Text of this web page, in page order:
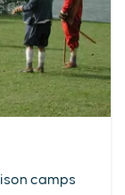
camps